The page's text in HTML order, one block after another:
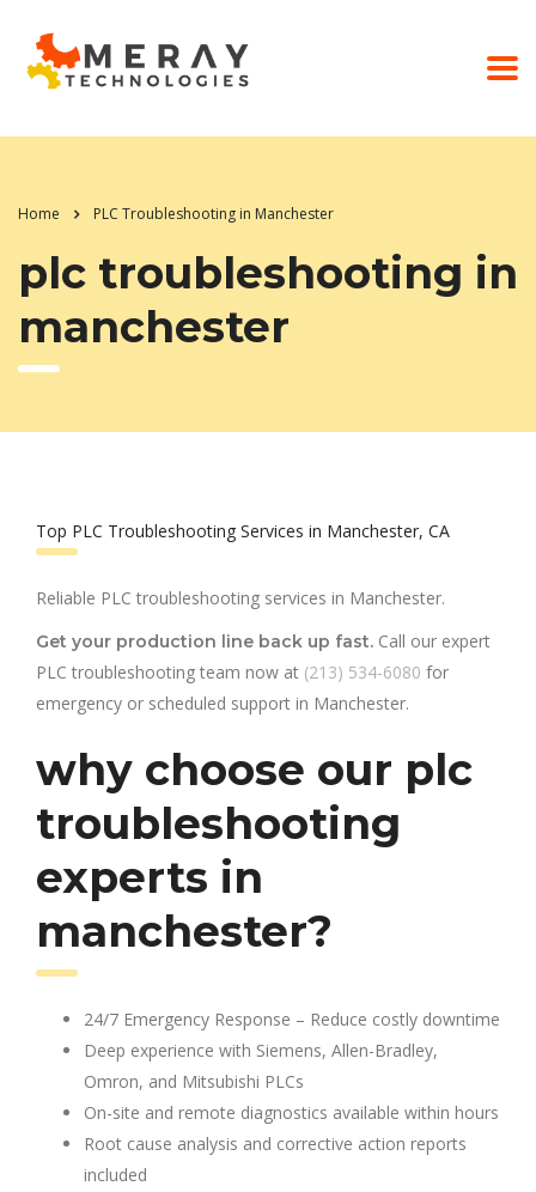
Home PLC Troubleshooting in Manchester
plc troubleshooting in
manchester
Top PLC Troubleshooting Services in Manchester, CA
Reliable PLC troubleshooting services in Manchester.
Get your production line back up fast. Call our expert
PLC troubleshooting team now at (213) 534-6080 for
emergency or scheduled support in Manchester.
why choose our plc
troubleshooting
experts in
manchester?
24/7 Emergency Response – Reduce costly downtime
Deep experience with Siemens, Allen-Bradley,
Omron, and Mitsubishi PLCs
On-site and remote diagnostics available within hours
Root cause analysis and corrective action reports
included